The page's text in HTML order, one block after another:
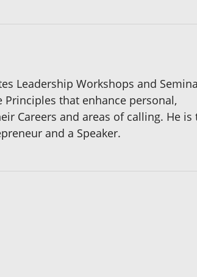
Leadership Workshops and
that enhance personal,
Careers and areas of calling. He is
and a Speaker.